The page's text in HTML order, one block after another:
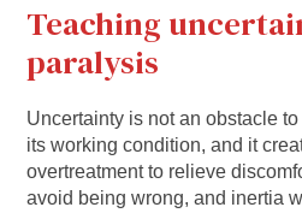
Teaching
paralysis
Uncertainty is not an obstacle
its working condition, and it
overtreatment to relieve
avoid being wrong, and inertia